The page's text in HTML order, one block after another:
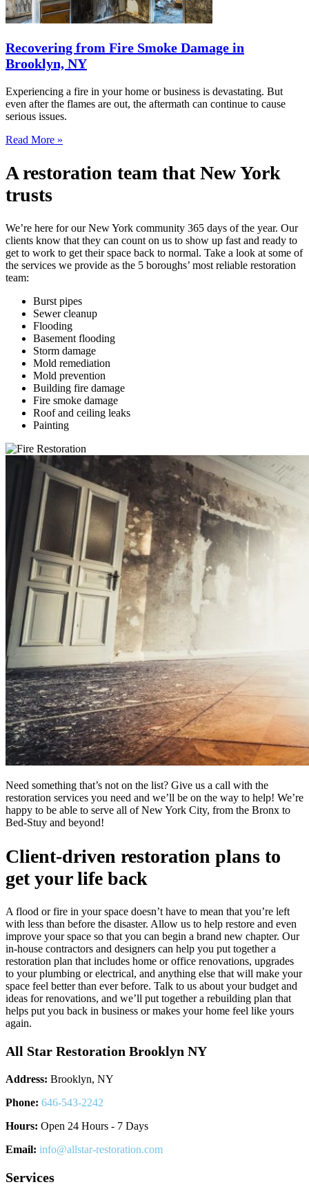
Recovering from Fire Smoke Damage in
Brooklyn, NY
Experiencing a fire in your home or business is devastating. But
even after the flames are out, the aftermath can continue to cause
serious issues.
Read More »
A restoration team that New York
trusts
We’re here for our New York community 365 days of the year. Our
clients know that they can count on us to show up fast and ready to
get to work to get their space back to normal. Take a look at some of
the services we provide as the 5 boroughs’ most reliable restoration
team:
Burst pipes
Sewer cleanup
Flooding
Basement flooding
Storm damage
Mold remediation
Mold prevention
Building fire damage
Fire smoke damage
Roof and ceiling leaks
Painting
Need something that’s not on the list? Give us a call with the
restoration services you need and we’ll be on the way to help! We’re
happy to be able to serve all of New York City, from the Bronx to
Bed-Stuy and beyond!
Client-driven restoration plans to
get your life back
A flood or fire in your space doesn’t have to mean that you’re left
with less than before the disaster. Allow us to help restore and even
improve your space so that you can begin a brand new chapter. Our
in-house contractors and designers can help you put together a
restoration plan that includes home or office renovations, upgrades
to your plumbing or electrical, and anything else that will make your
space feel better than ever before. Talk to us about your budget and
ideas for renovations, and we’ll put together a rebuilding plan that
helps put you back in business or makes your home feel like yours
again.
All Star Restoration Brooklyn NY
Address: Brooklyn, NY
Phone: 646-543-2242
Hours: Open 24 Hours - 7 Days
Email: info@allstar-restoration.com
Services